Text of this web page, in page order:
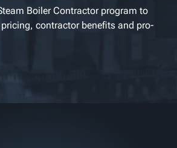
Boiler Contractor program to
contractor benefits and pro-